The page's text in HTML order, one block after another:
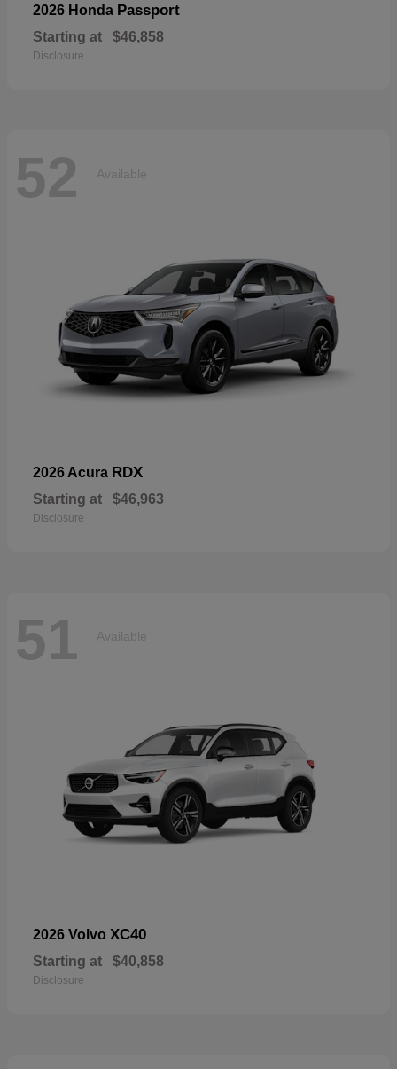
2026 Honda Passport
Starting at $46,858
Disclosure
52 Available
2026 Acura RDX
Starting at $46,963
Disclosure
51 Available
2026 Volvo XC40
Starting at $40,858
Disclosure